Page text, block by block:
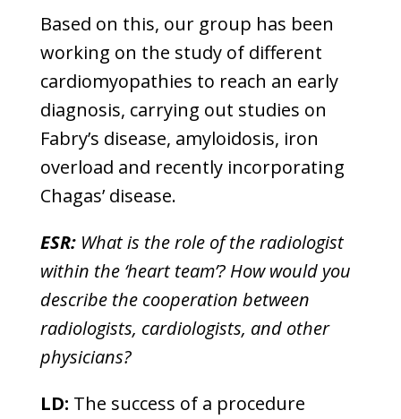
Based on this, our group has been
working on the study of different
cardiomyopathies to reach an early
diagnosis, carrying out studies on
Fabry’s disease, amyloidosis, iron
overload and recently incorporating
Chagas’ disease.
ESR: What is the role of the radiologist
within the ‘heart team’? How would you
describe the cooperation between
radiologists, cardiologists, and other
physicians?
LD: The success of a procedure